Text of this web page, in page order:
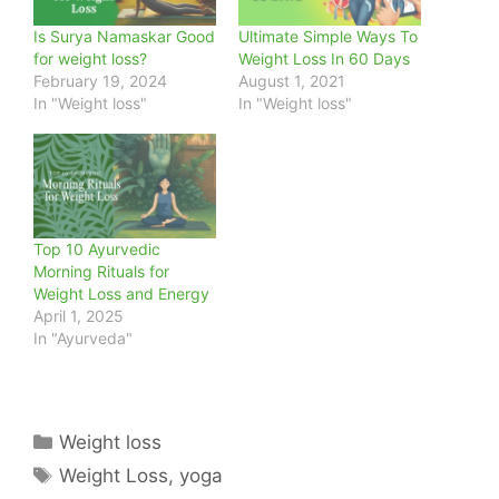
Is Surya Namaskar Good
for weight loss?
February 19, 2024
In "Weight loss"
Ultimate Simple Ways To
Weight Loss In 60 Days
August 1, 2021
In "Weight loss"
Top 10 Ayurvedic
Morning Rituals for
Weight Loss and Energy
April 1, 2025
In "Ayurveda"
Categories
Weight loss
Tags
Weight Loss, yoga